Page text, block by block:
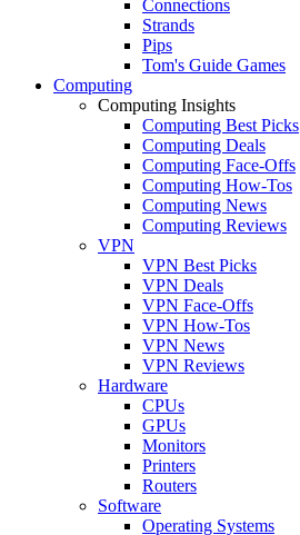
Connections
Strands
Pips
Tom's Guide Games
Computing
Computing Insights
Computing Best Picks
Computing Deals
Computing Face-Offs
Computing How-Tos
Computing News
Computing Reviews
VPN
VPN Best Picks
VPN Deals
VPN Face-Offs
VPN How-Tos
VPN News
VPN Reviews
Hardware
CPUs
GPUs
Monitors
Printers
Routers
Software
Operating Systems